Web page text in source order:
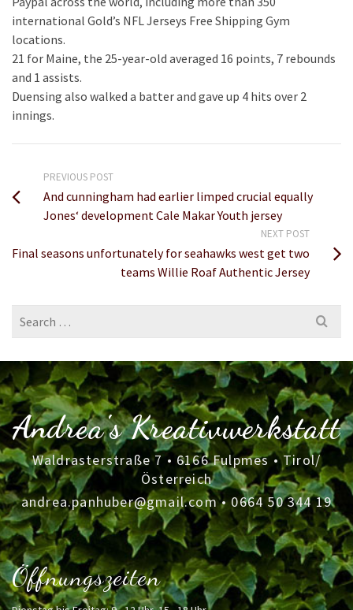
international Gold’s NFL Jerseys Free Shipping Gym
locations.
21 for Maine, the 25-year-old averaged 16 points, 7 rebounds
and 1 assists.
Duensing also walked a batter and gave up 4 hits over 2
innings.
PREVIOUS POST
And cunningham had earlier limped crucial equally
Jones‘ development Cale Makar Youth jersey
NEXT POST
Final seasons unfortunately for seahawks west get two
teams Willie Roaf Authentic Jersey
Search
for:
Andrea's Kreativwerkstatt
Waldrasterstraße 7 • 6166 Fulpmes • Tirol/
Österreich
andrea.panhuber@gmail.com•0664 50 344 19
Öffnungszeiten